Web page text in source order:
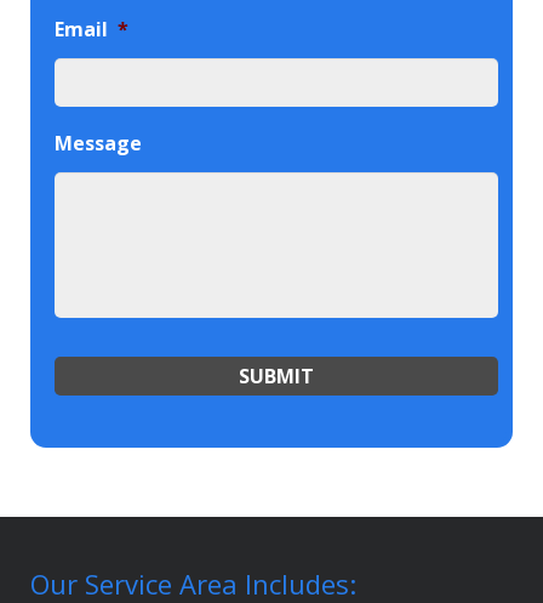
Email *
Message
Our Service Area Includes: